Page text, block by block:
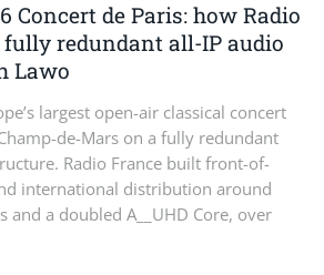
Concert de Paris: how Radio
redundant all-IP audio
Lawo
largest open-air classical concert
de-Mars on a fully redundant
Radio France built front-of-
international distribution around
and a doubled A__UHD Core, over